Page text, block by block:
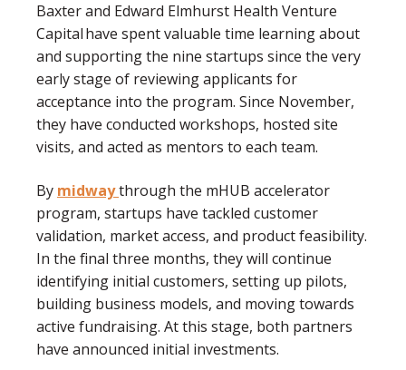
Baxter and Edward Elmhurst Health Venture
Capital have spent valuable time learning about
and supporting the nine startups since the very
early stage of reviewing applicants for
acceptance into the program. Since November,
they have conducted workshops, hosted site
visits, and acted as mentors to each team.
By midwaythrough the mHUB accelerator
program, startups have tackled customer
validation, market access, and product feasibility.
In the final three months, they will continue
identifying initial customers, setting up pilots,
building business models, and moving towards
active fundraising. At this stage, both partners
have announced initial investments.